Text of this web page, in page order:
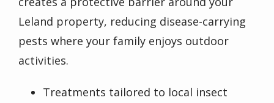
Leland property, reducing disease-carrying
pests where your family enjoys outdoor
activities.
Treatments tailored to local insect